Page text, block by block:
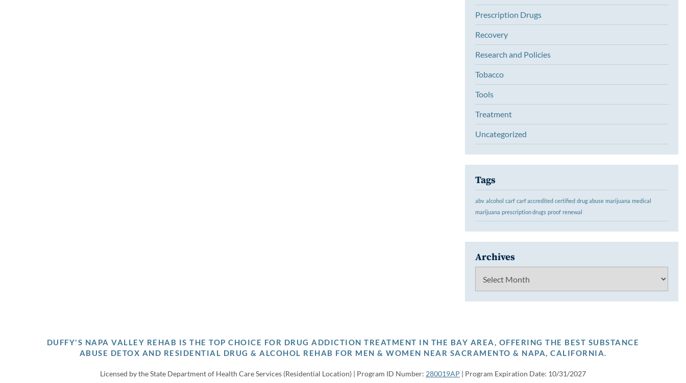
Prescription Drugs
Recovery
Research and Policies
Tobacco
Tools
Treatment
Uncategorized
Tags
abv alcohol carf carf accredited certified drug abuse marijuana medical
marijuana prescription drugs proof renewal
Archives
DUFFY'S NAPA VALLEY REHAB IS THE TOP CHOICE FOR DRUG ADDICTION TREATMENT IN THE BAY AREA, OFFERING THE BEST SUBSTANCE
ABUSE DETOX AND RESIDENTIAL DRUG & ALCOHOL REHAB FOR MEN & WOMEN NEAR SACRAMENTO & NAPA, CALIFORNIA.
Licensed by the State Department of Health Care Services (Residential Location) | Program ID Number: 280019AP | Program Expiration Date: 10/31/2027